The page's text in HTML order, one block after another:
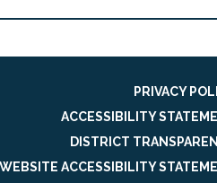
PRIVACY
ACCESSIBILITY
DISTRICT
WEBSITE ACCESSIBILITY